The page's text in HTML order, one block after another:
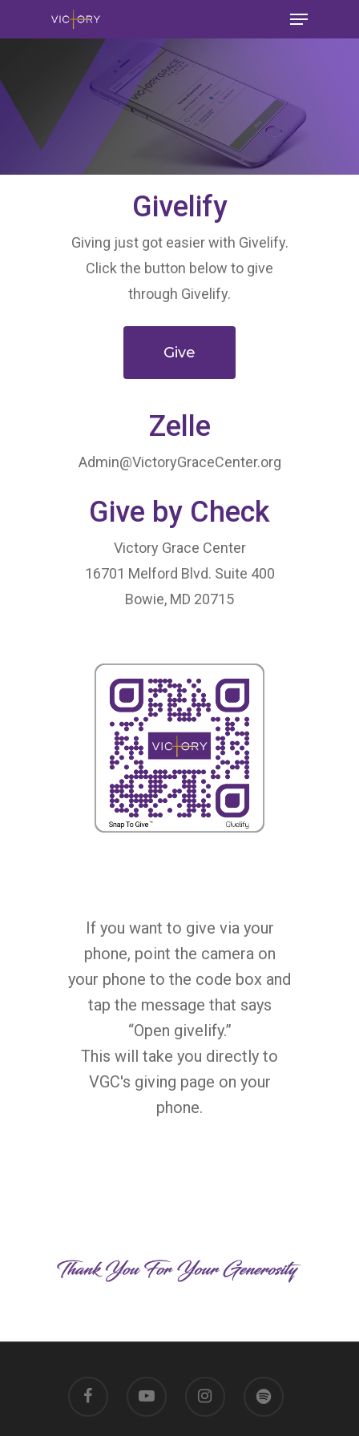
Givelify
Giving just got easier with Givelify.
Click the button below to give
through Givelify.
Give
Zelle
Admin@VictoryGraceCenter.org
Give by Check
Victory Grace Center
16701 Melford Blvd. Suite 400
Bowie, MD 20715
If you want to give via your
phone, point the camera on
your phone to the code box and
tap the message that says
“Open givelify.”
This will take you directly to
VGC's giving page on your
phone.
HOME
LEADERSHIP
Lead Pastor
VLIVE120
Become A VGC
Fellowship Groups
Children’s Church
Youth Church
SERVE
Serve In A Ministry
INVITE
Watch On Facebook
Watch On YouTube
GIVE
Givelify
Zelle
CARE
Good Grief Support
Caregiver Support
STORE
LINKTREE